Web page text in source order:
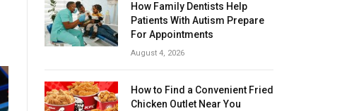
How Family Dentists Help
Patients With Autism Prepare
For Appointments
August 4, 2026
How to Find a Convenient Fried
Chicken Outlet Near You